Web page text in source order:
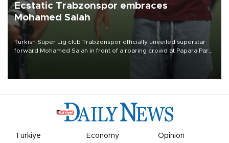
Ecstatic Trabzonspor embraces
Mohamed Salah
Turkish Süper Lig club Trabzonspor officially unveiled superstar
forward Mohamed Salah in front of a roaring crowd at Papara Park
Türkiye Economy Opinion